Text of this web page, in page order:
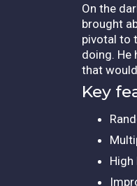
On the
brought
pivotal to
doing. He
that
Key